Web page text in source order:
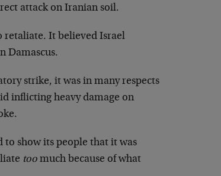
attack on Iranian soil.
retaliate. It believed Israel
Damascus.
strike, it was in many respects
inflicting heavy damage on
to show its people that it was
toomuch because of what